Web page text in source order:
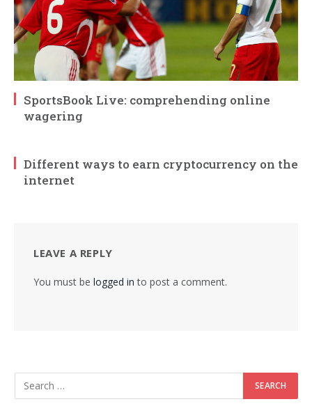
SportsBook Live: comprehending online
wagering
Different ways to earn cryptocurrency on the
internet
LEAVE A REPLY
You must be logged in to post a comment.